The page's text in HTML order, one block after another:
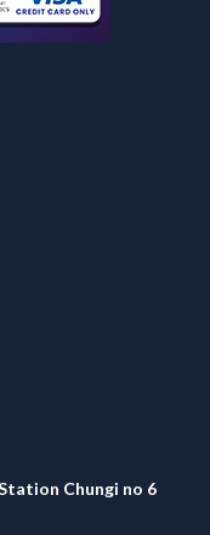
Chungi no 6